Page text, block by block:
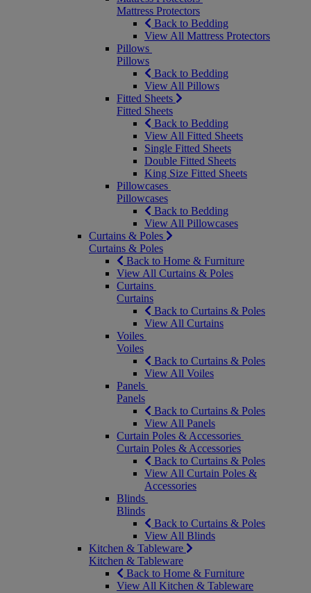
Mattress Protectors
Back to Bedding
View All Mattress Protectors
Pillows
Pillows
Back to Bedding
View All Pillows
Fitted Sheets
Fitted Sheets
Back to Bedding
View All Fitted Sheets
Single Fitted Sheets
Double Fitted Sheets
King Size Fitted Sheets
Pillowcases
Pillowcases
Back to Bedding
View All Pillowcases
Curtains & Poles
Curtains & Poles
Back to Home & Furniture
View All Curtains & Poles
Curtains
Curtains
Back to Curtains & Poles
View All Curtains
Voiles
Voiles
Back to Curtains & Poles
View All Voiles
Panels
Panels
Back to Curtains & Poles
View All Panels
Curtain Poles & Accessories
Curtain Poles & Accessories
Back to Curtains & Poles
View All Curtain Poles &
Accessories
Blinds
Blinds
Back to Curtains & Poles
View All Blinds
Kitchen & Tableware
Kitchen & Tableware
Back to Home & Furniture
View All Kitchen & Tableware